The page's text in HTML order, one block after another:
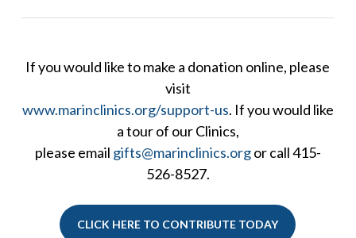
If you would like to make a donation online, please
visit
www.marinclinics.org/support-us. If you would like
a tour of our Clinics,
please email gifts@marinclinics.orgor call 415-
526-8527.
CLICK HERE TO CONTRIBUTE TODAY